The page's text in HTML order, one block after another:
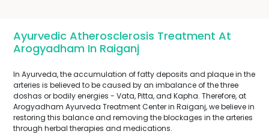
Ayurvedic Atherosclerosis Treatment At
Arogyadham In Raiganj
In Ayurveda, the accumulation of fatty deposits and plaque in the
arteries is believed to be caused by an imbalance of the three
doshas or bodily energies - Vata, Pitta, and Kapha. Therefore, at
Arogyadham Ayurveda Treatment Center in Raiganj, we believe in
restoring this balance and removing the blockages in the arteries
through herbal therapies and medications.